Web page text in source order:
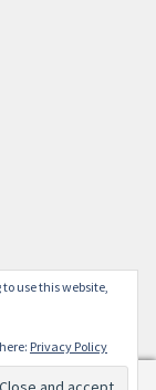
use this website,
Privacy Policy